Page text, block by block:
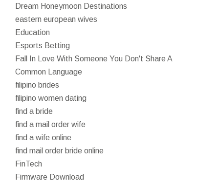
Dream Honeymoon Destinations
eastern european wives
Education
Esports Betting
Fall In Love With Someone You Don't Share A
Common Language
filipino brides
filipino women dating
find a bride
find a mail order wife
find a wife online
find mail order bride online
FinTech
Firmware Download